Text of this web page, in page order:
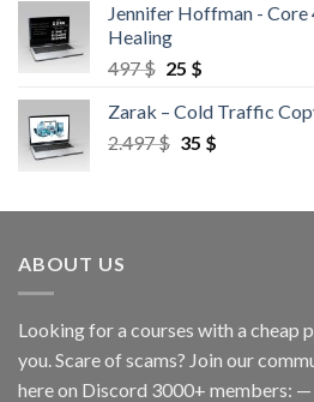
Jennifer Hoffman - Core
Healing
497$ 25 $
Zarak – Cold Traffic
2.497$ 35 $
ABOUT US
Looking for a courses with a cheap
you. Scare of scams? Join our
here on Discord 3000+ members: —